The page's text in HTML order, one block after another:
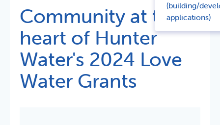
(building/
applications)
Community at the
heart of Hunter
Water's 2024 Love
Water Grants